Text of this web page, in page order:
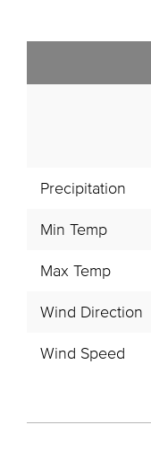
Precipitation
Min Temp
Max Temp
Wind Direction
Wind Speed